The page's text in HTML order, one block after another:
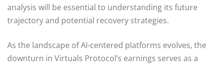
analysis will be essential to understanding its future
trajectory and potential recovery strategies.
As the landscape of AI-centered platforms evolves, the
downturn in Virtuals Protocol’s earnings serves as a